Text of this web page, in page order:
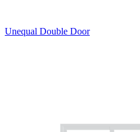
Unequal Double Door